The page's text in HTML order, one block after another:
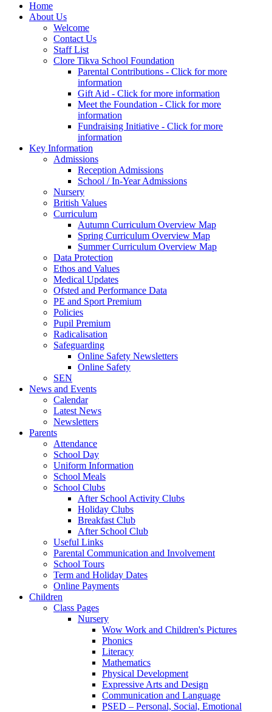
Home
About Us
Welcome
Contact Us
Staff List
Clore Tikva School Foundation
Parental Contributions - Click for more
information
Gift Aid - Click for more information
Meet the Foundation - Click for more
information
Fundraising Initiative - Click for more
information
Key Information
Admissions
Reception Admissions
School / In-Year Admissions
Nursery
British Values
Curriculum
Autumn Curriculum Overview Map
Spring Curriculum Overview Map
Summer Curriculum Overview Map
Data Protection
Ethos and Values
Medical Updates
Ofsted and Performance Data
PE and Sport Premium
Policies
Pupil Premium
Radicalisation
Safeguarding
Online Safety Newsletters
Online Safety
SEN
News and Events
Calendar
Latest News
Newsletters
Parents
Attendance
School Day
Uniform Information
School Meals
School Clubs
After School Activity Clubs
Holiday Clubs
Breakfast Club
After School Club
Useful Links
Parental Communication and Involvement
School Tours
Term and Holiday Dates
Online Payments
Children
Class Pages
Nursery
Wow Work and Children's Pictures
Phonics
Literacy
Mathematics
Physical Development
Expressive Arts and Design
Communication and Language
PSED – Personal, Social, Emotional